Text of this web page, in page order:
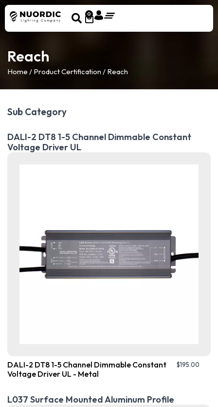
0
Reach
Home / Product Certification / Reach
Sub Category
DALI-2 DT8 1-5 Channel Dimmable Constant
Voltage Driver UL
DALI-2 DT8 1-5 Channel Dimmable Constant
Voltage Driver UL - Metal
$195.00
L037 Surface Mounted Aluminum Profile